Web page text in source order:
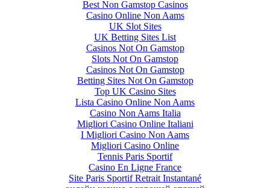
Best Non Gamstop Casinos
Casino Online Non Aams
UK Slot Sites
UK Betting Sites List
Casinos Not On Gamstop
Slots Not On Gamstop
Casinos Not On Gamstop
Betting Sites Not On Gamstop
Top UK Casino Sites
Lista Casino Online Non Aams
Casino Non Aams Italia
Migliori Casino Online Italiani
I Migliori Casino Non Aams
Migliori Casino Online
Tennis Paris Sportif
Casino En Ligne France
Site Paris Sportif Retrait Instantané